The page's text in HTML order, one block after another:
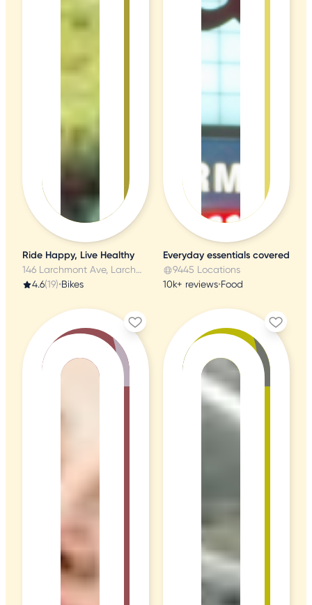
Ride Happy, Live Healthy
146 Larchmont Ave, Larchmont, NY
4.6(19)•Bikes
Everyday essentials covered
9445 Locations
10k+ reviews•Food